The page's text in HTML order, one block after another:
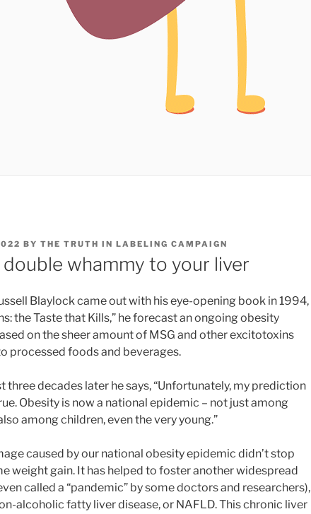
BY THE TRUTH IN LABELING CAMPAIGN
double whammy to your liver
Blaylock came out with his eye-opening book in 1994,
the Taste that Kills,” he forecast an ongoing obesity
on the sheer amount of MSG and other excitotoxins
processed foods and beverages.
three decades later he says, “Unfortunately, my prediction
Obesity is now a national epidemic – not just among
among children, even the very young.”
caused by our national obesity epidemic didn’t stop
weight gain. It has helped to foster another widespread
called a “pandemic” by some doctors and researchers),
alcoholic fatty liver disease, or NAFLD. This chronic liver